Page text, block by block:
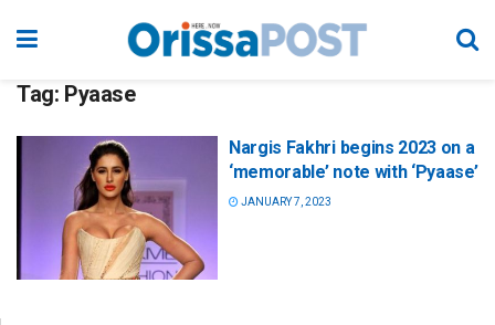
Tag: Pyaase
Nargis Fakhri begins 2023 on a
‘memorable’ note with ‘Pyaase’
JANUARY 7, 2023